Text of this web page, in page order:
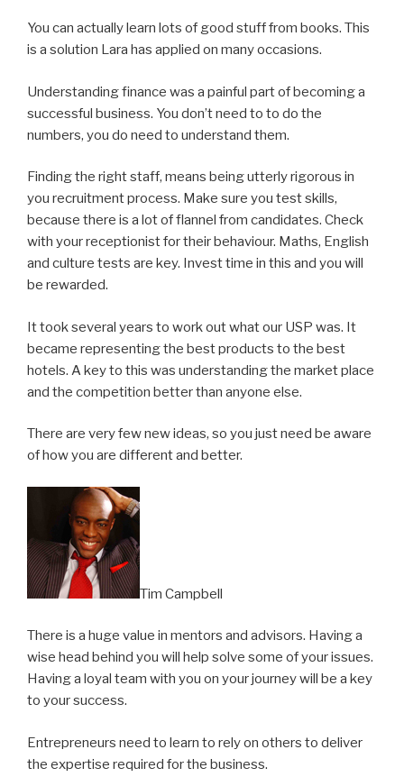
You can actually learn lots of good stuff from books. This
is a solution Lara has applied on many occasions.
Understanding finance was a painful part of becoming a
successful business. You don’t need to to do the
numbers, you do need to understand them.
Finding the right staff, means being utterly rigorous in
you recruitment process. Make sure you test skills,
because there is a lot of flannel from candidates. Check
with your receptionist for their behaviour. Maths, English
and culture tests are key. Invest time in this and you will
be rewarded.
It took several years to work out what our USP was. It
became representing the best products to the best
hotels. A key to this was understanding the market place
and the competition better than anyone else.
There are very few new ideas, so you just need be aware
of how you are different and better.
Tim Campbell
There is a huge value in mentors and advisors. Having a
wise head behind you will help solve some of your issues.
Having a loyal team with you on your journey will be a key
to your success.
Entrepreneurs need to learn to rely on others to deliver
the expertise required for the business.